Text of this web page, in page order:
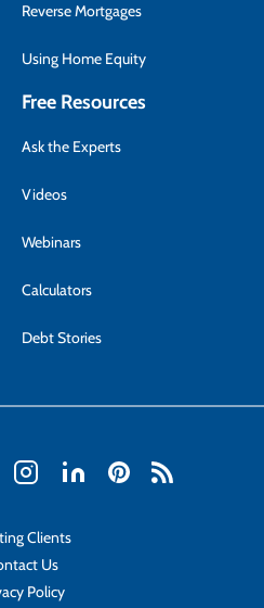
Reverse Mortgages
Using Home Equity
Free Resources
Ask the Experts
Videos
Webinars
Calculators
Debt Stories
Clients
Us
Policy